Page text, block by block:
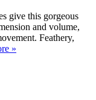
give this gorgeous
and volume,
Feathery,
»